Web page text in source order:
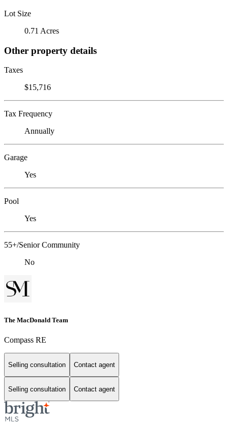
Lot Size
0.71 Acres
Other property details
Taxes
$15,716
Tax Frequency
Annually
Garage
Yes
Pool
Yes
55+/Senior Community
No
The MacDonald Team
Compass RE
Selling consultation Contact agent
Selling consultation Contact agent